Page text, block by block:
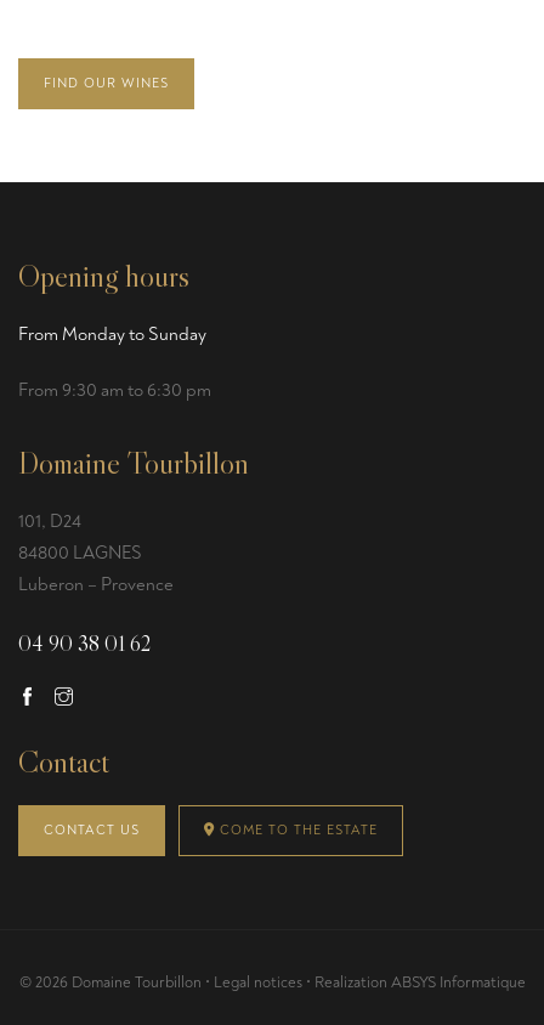
FIND OUR WINES
Opening hours
From Monday to Sunday
From 9:30 am to 6:30 pm
Domaine Tourbillon
101, D24
84800 LAGNES
Luberon – Provence
04 90 38 01 62
Contact
CONTACT US COME TO THE ESTATE
© 2026 Domaine Tourbillon • Legal notices• Realization ABSYS Informatique